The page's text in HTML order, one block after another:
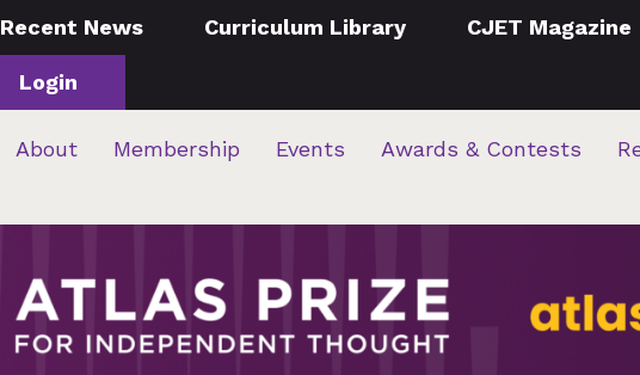
Recent News Curriculum Library CJET Magazine
Login
About Membership Events Awards & Contests